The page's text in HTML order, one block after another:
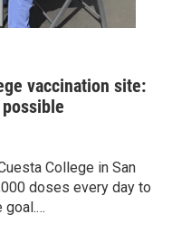
vaccination site:
College in San
doses every day to
goal.…